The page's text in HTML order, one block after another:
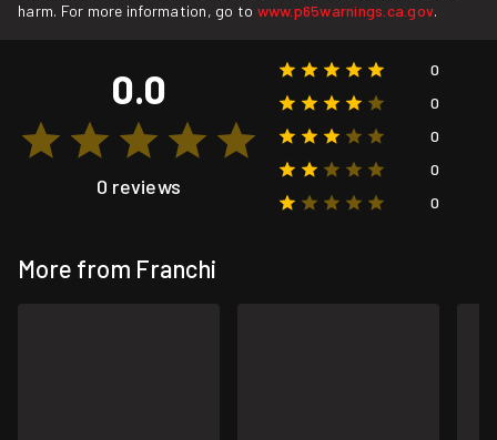
harm. For more information, go to www.p65warnings.ca.gov.
0.0
0 reviews
0
0
0
0
0
More from Franchi